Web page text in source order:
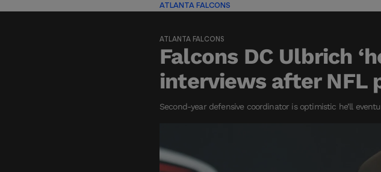
ATLANTA FALCONS
ATLANTA FALCONS
Falcons DC Ulbrich
interviews after NFL
Second-year defensive coordinator is optimistic he’ll